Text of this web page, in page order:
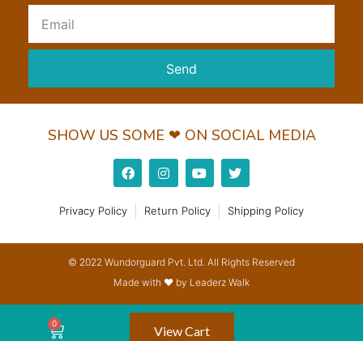
Send
SHOW US SOME ❤ ON SOCIAL MEDIA
Privacy Policy Return Policy Shipping Policy
© 2022 Wundorguard Pvt. Ltd. All Rights Reserved
Made with ❤ by Leaderz Walk
View Cart